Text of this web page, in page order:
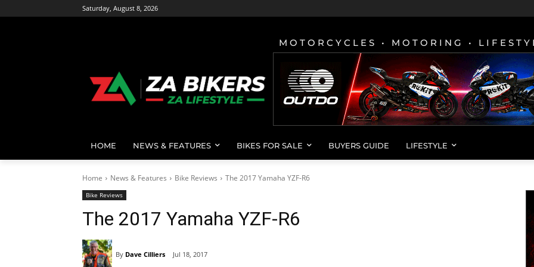
Saturday, August 8, 2026
MOTORCYCLES • MOTORING •
HOME NEWS & FEATURES BIKES FOR SALE BUYERS GUIDE LIFESTYLE
Home News & Features Bike Reviews The 2017 Yamaha YZF-R6
Bike Reviews
The 2017 Yamaha YZF-R6
By Dave Cilliers Jul 18, 2017